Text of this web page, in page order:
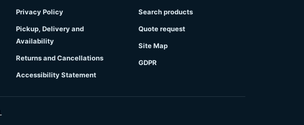
Privacy Policy
Pickup, Delivery and
Availability
Returns and Cancellations
Accessibility Statement
Search products
Quote request
Site Map
GDPR